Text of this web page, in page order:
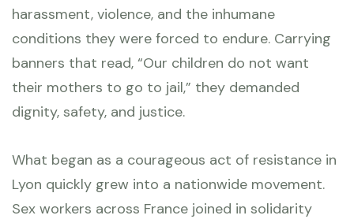
harassment, violence, and the inhumane
conditions they were forced to endure. Carrying
banners that read, “Our children do not want
their mothers to go to jail,” they demanded
dignity, safety, and justice.
What began as a courageous act of resistance in
Lyon quickly grew into a nationwide movement.
Sex workers across France joined in solidarity